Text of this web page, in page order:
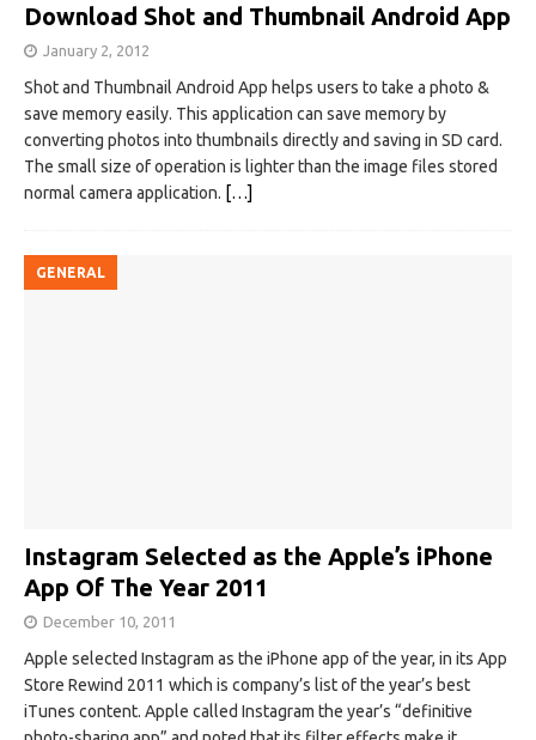
Download Shot and Thumbnail Android App
January 2, 2012
Shot and Thumbnail Android App helps users to take a photo &
save memory easily. This application can save memory by
converting photos into thumbnails directly and saving in SD card.
The small size of operation is lighter than the image files stored
normal camera application. […]
GENERAL
Instagram Selected as the Apple’s iPhone
App Of The Year 2011
December 10, 2011
Apple selected Instagram as the iPhone app of the year, in its App
Store Rewind 2011 which is company’s list of the year’s best
iTunes content. Apple called Instagram the year’s “definitive